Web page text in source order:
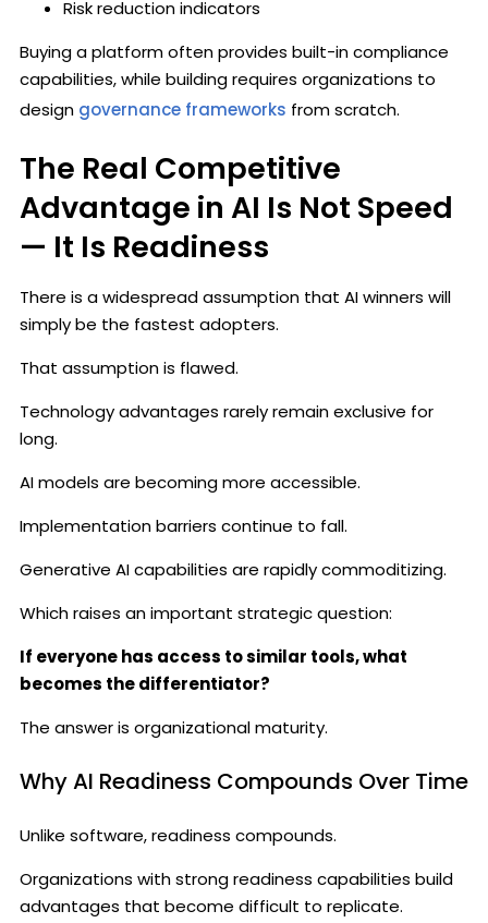
Risk reduction indicators
Buying a platform often provides built-in compliance
capabilities, while building requires organizations to
design governance frameworks from scratch.
The Real Competitive
Advantage in AI Is Not Speed
— It Is Readiness
There is a widespread assumption that AI winners will
simply be the fastest adopters.
That assumption is flawed.
Technology advantages rarely remain exclusive for
long.
AI models are becoming more accessible.
Implementation barriers continue to fall.
Generative AI capabilities are rapidly commoditizing.
Which raises an important strategic question:
If everyone has access to similar tools, what
becomes the differentiator?
The answer is organizational maturity.
Why AI Readiness Compounds Over Time
Unlike software, readiness compounds.
Organizations with strong readiness capabilities build
advantages that become difficult to replicate.